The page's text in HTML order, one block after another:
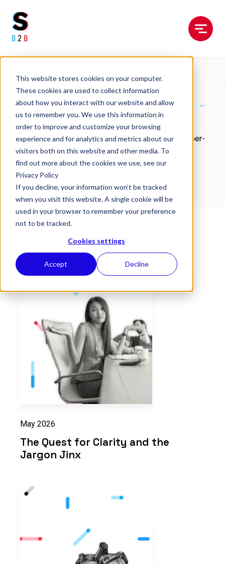
This website stores cookies on your computer.
These cookies are used to collect information
about how you interact with our website and allow
us to remember you. We use this information in
order to improve and customize your browsing
experience and for analytics and metrics about our
visitors both on this website and other media. To
find out more about the cookies we use, see our
Privacy Policy
If you decline, your information won’t be tracked
when you visit this website. A single cookie will be
used in your browser to remember your preference
not to be tracked.
Cookies settings
Accept Decline
Our Blog
Our latest expert views, industry musings, and super-
useful guides.
May 2026
The Quest for Clarity and the
Jargon Jinx